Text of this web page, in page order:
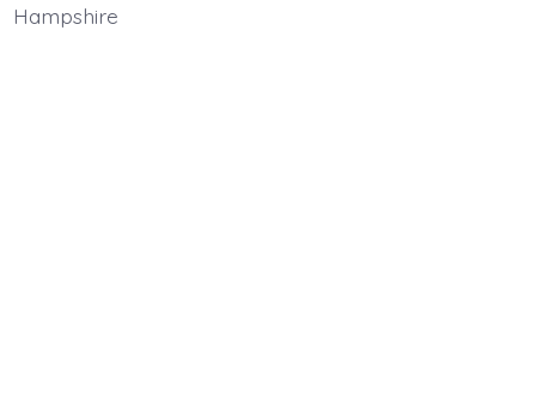
Hampshire